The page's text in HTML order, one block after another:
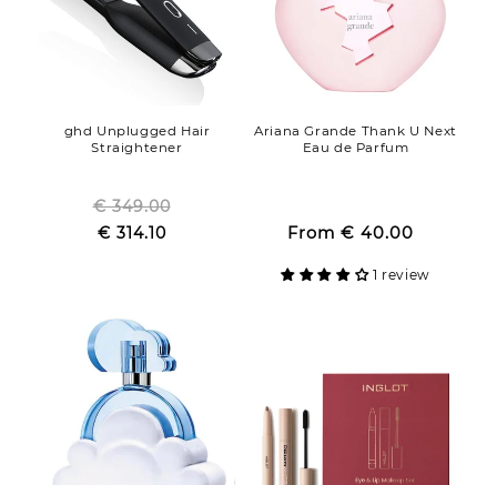
ghd Unplugged Hair
Straightener
Regular
price
€ 349.00
Sale
€ 314.10
Ariana Grande Thank U Next
Eau de Parfum
price
Sale
From € 40.00
1 review